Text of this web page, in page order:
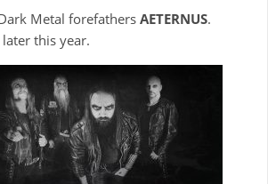
Metal forefathersAETERNUS.
this year.